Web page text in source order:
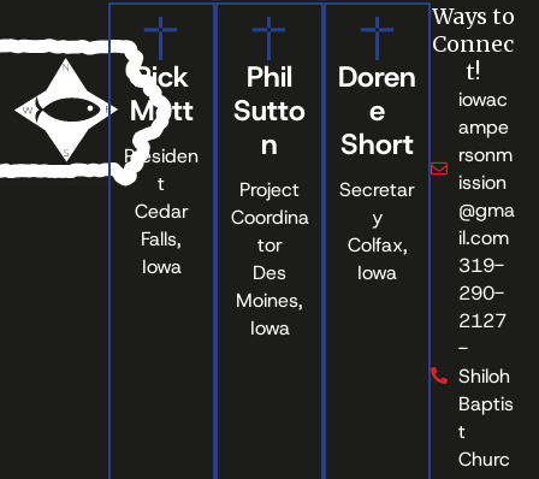
Rick
Mott
Presiden
t
Cedar
Falls,
Iowa
Phil
Sutto
n
Project
Coordina
tor
Des
Moines,
Iowa
Doren
e
Short
Secretar
y
Colfax,
Iowa
Ways to
Connec
t!
iowac
ampe
rsonm
ission
@gma
il.com
319-
290-
2127
-
Shiloh
Baptis
t
Churc